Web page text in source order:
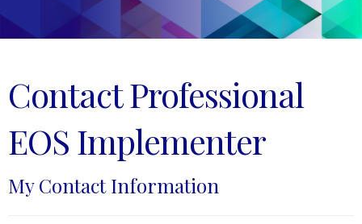
Contact Professional
EOS Implementer
My Contact Information